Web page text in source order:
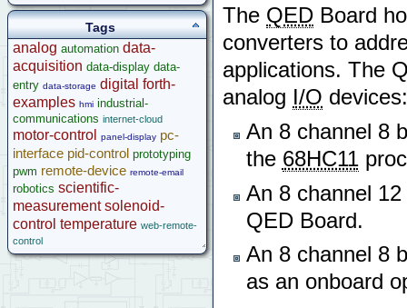
The QED Board
converters to
applications. The
analog I/O devices:
An 8 channel 8
the 68HC11
An 8 channel
QED Board.
An 8 channel 8
as an onboard
Appendix J - Display Data Sheet
QED V2 Software Manual
QED Board V4
Software Examples
microcontroller
Help
Tags
analog automation data-
acquisition data-display data-
entry data-storage digital forth-
examples hmi industrial-
communications internet-cloud
motor-control panel-display pc-
interface pid-control prototyping
pwm remote-device remote-email
robotics scientific-
measurement solenoid-
control temperature web-remote-
control